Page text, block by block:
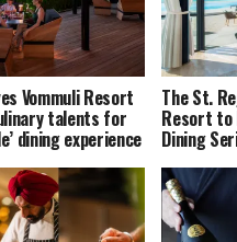
Vommuli Resort
talents for
dining experience
The St.
Resort
Dining